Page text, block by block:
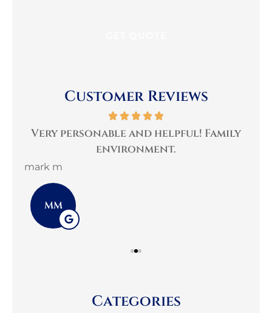
Customer Reviews
Very personable and helpful! Family
environment.
mark m
MM
Categories